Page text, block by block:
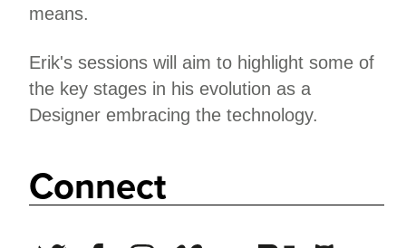
means.
Erik's sessions will aim to highlight some of
the key stages in his evolution as a
Designer embracing the technology.
Connect